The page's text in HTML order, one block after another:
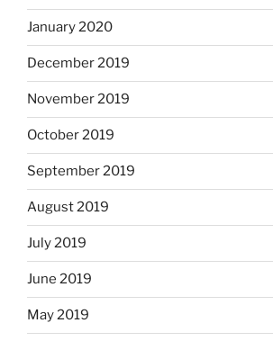
January 2020
December 2019
November 2019
October 2019
September 2019
August 2019
July 2019
June 2019
May 2019